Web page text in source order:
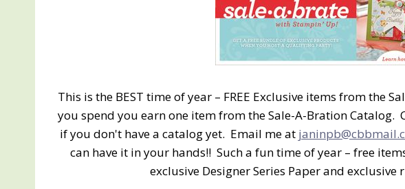
This is the BEST time of year – FREE Exclusive items from the
you spend you earn one item from the Sale-A-Bration Catalog.
if you don't have a catalog yet. Email me at
can have it in your hands!! Such a fun time of year – free
exclusive Designer Series Paper and